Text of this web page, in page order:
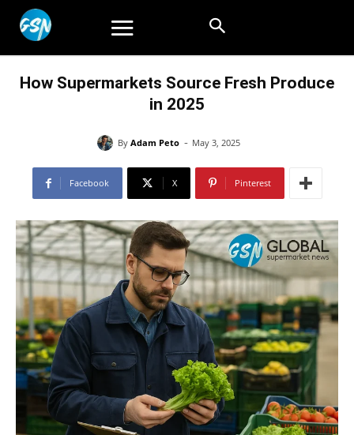
How Supermarkets Source Fresh Produce
in 2025
By Adam Peto - May 3, 2025
Facebook X Pinterest